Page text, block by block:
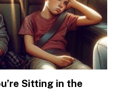
Sitting in the